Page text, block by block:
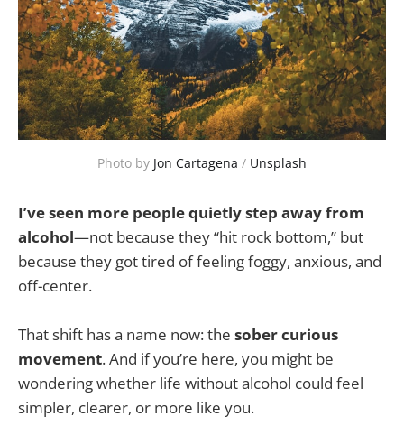
Photo by Jon Cartagena / Unsplash
I’ve seen more people quietly step away from
alcohol—not because they “hit rock bottom,” but
because they got tired of feeling foggy, anxious, and
off-center.
That shift has a name now: the sober curious
movement. And if you’re here, you might be
wondering whether life without alcohol could feel
simpler, clearer, or more like you.